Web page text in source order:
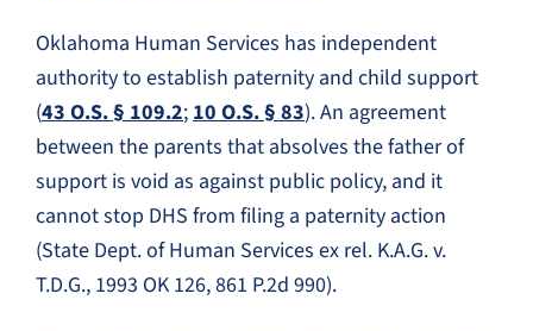
Oklahoma Human Services has independent
authority to establish paternity and child support
(43 O.S. § 109.2; 10 O.S. § 83). An agreement
between the parents that absolves the father of
support is void as against public policy, and it
cannot stop DHS from filing a paternity action
(State Dept. of Human Services ex rel. K.A.G. v.
T.D.G., 1993 OK 126, 861 P.2d 990).